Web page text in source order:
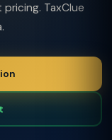
TaxClue